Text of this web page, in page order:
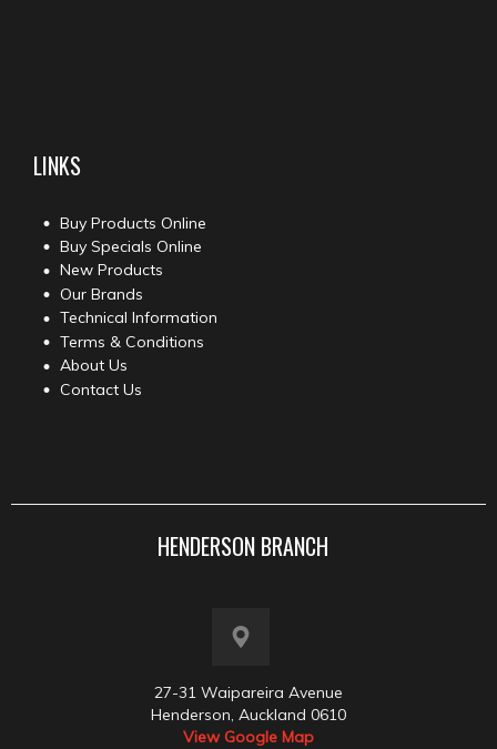
LINKS
Buy Products Online
Buy Specials Online
New Products
Our Brands
Technical Information
Terms & Conditions
About Us
Contact Us
HENDERSON BRANCH
27-31 Waipareira Avenue
Henderson, Auckland 0610
View Google Map